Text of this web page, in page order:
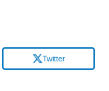
Twitter